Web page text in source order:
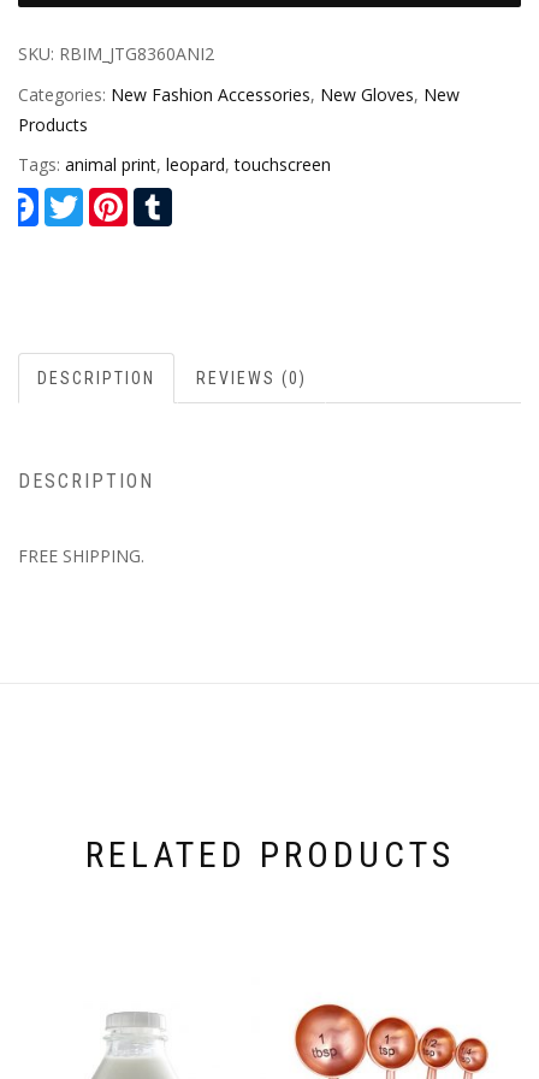
SKU: RBIM_JTG8360ANI2
Categories: New Fashion Accessories, New Gloves, New
Products
Tags: animal print, leopard,touchscreen
Facebook
TwitterPinterest
DESCRIPTION REVIEWS (0)
DESCRIPTION
FREE SHIPPING.
RELATED PRODUCTS